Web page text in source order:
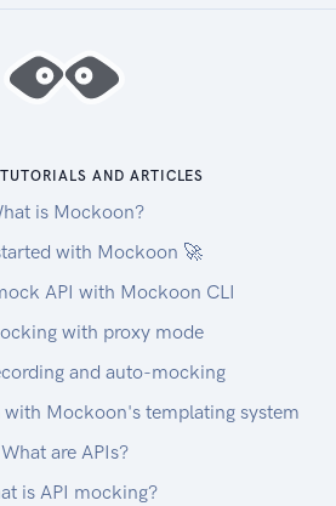
AND ARTICLES
is Mockoon?
with Mockoon 🚀
API with Mockoon CLI
with proxy mode
and auto-mocking
Mockoon's templating system
What are APIs?
is API mocking?